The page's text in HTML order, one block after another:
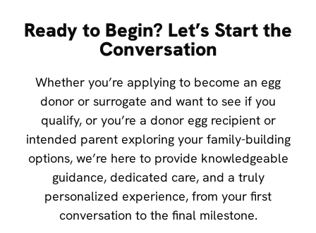
Ready to Begin? Let’s Start the
Conversation
Whether you’re applying to become an egg
donor or surrogate and want to see if you
qualify, or you’re a donor egg recipient or
intended parent exploring your family-building
options, we’re here to provide knowledgeable
guidance, dedicated care, and a truly
personalized experience, from your first
conversation to the final milestone.